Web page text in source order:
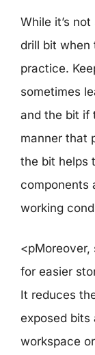
While it’s
drill bit when
practice.
sometimes
and the bit if
manner that
the bit helps
components
working
for easier
It reduces
exposed bits
workspace